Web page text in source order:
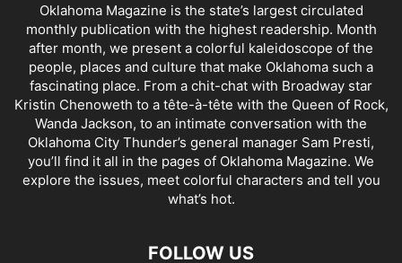
Oklahoma Magazine is the state’s largest circulated
monthly publication with the highest readership. Month
after month, we present a colorful kaleidoscope of the
people, places and culture that make Oklahoma such a
fascinating place. From a chit-chat with Broadway star
Kristin Chenoweth to a tête-à-tête with the Queen of Rock,
Wanda Jackson, to an intimate conversation with the
Oklahoma City Thunder’s general manager Sam Presti,
you’ll find it all in the pages of Oklahoma Magazine. We
explore the issues, meet colorful characters and tell you
what’s hot.
FOLLOW US